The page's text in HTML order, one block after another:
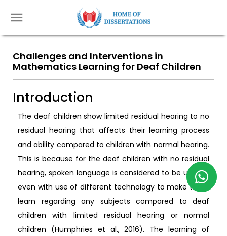
Challenges and Interventions in
Mathematics Learning for Deaf Children
Introduction
The deaf children show limited residual hearing to no
residual hearing that affects their learning process
and ability compared to children with normal hearing.
This is because for the deaf children with no residual
hearing, spoken language is considered to be useless
even with use of different technology to make them
learn regarding any subjects compared to deaf
children with limited residual hearing or normal
children (Humphries et al., 2016). The learning of